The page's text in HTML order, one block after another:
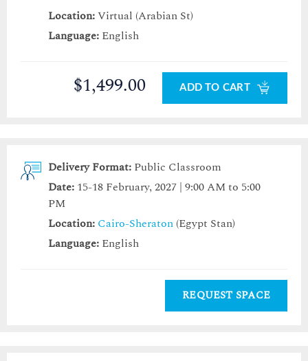
Location:Virtual (Arabian St)
Language: English
$1,499.00 ADD TO CART
Delivery Format: Public Classroom
Date: 15-18 February, 2027 | 9:00 AM to 5:00
PM
Location: Cairo-Sheraton (Egypt Stan)
Language: English
REQUEST SPACE